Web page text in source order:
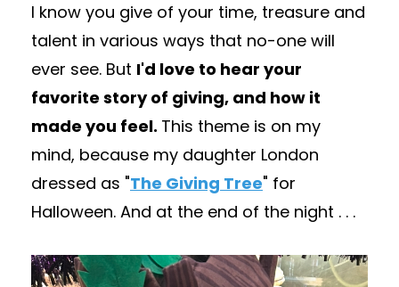
I know you give of your time, treasure and
talent in various ways that no-one will
ever see. But I'd love to hear your
favorite story of giving, and how it
made you feel. This theme is on my
mind, because my daughter London
dressed as "The Giving Tree" for
Halloween. And at the end of the night . . .